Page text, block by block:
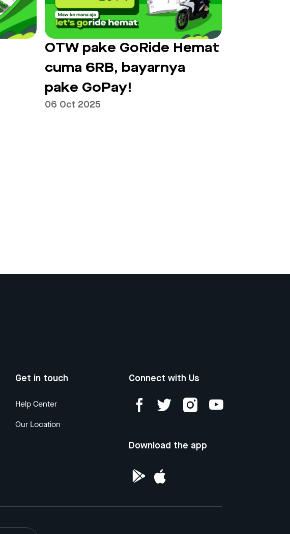
OTW pake GoRide Hemat
cuma 6RB, bayarnya
pake GoPay!
06 Oct 2025
Get in touch
Help Center
Our Location
Connect with Us
Download the app